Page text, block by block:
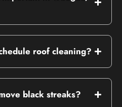
roof cleaning?
black streaks?